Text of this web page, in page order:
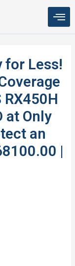
for Less!
at Only
an
|